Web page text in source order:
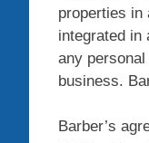
properties in
integrated in
any
business.
Barber’s